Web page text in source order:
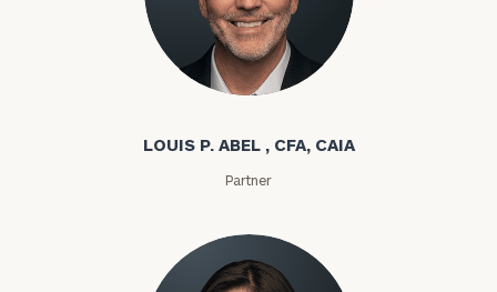
Louis P. Abel
LOUIS P. ABEL , CFA, CAIA
Partner